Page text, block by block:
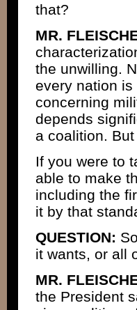
that?
MR.
the unwilling.
every nation
concerning
depends
a coalition.
If you were to
able to make
including the
it by that
QUESTION:
it wants, or all
MR.
the President